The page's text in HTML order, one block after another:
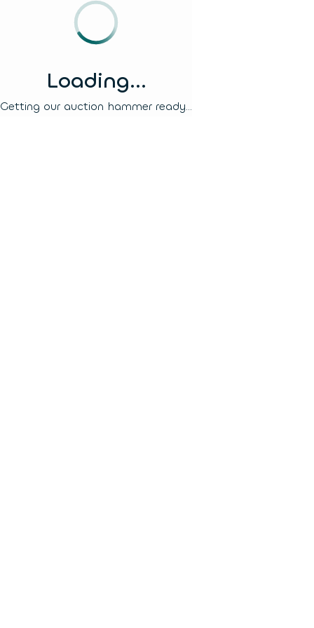
Loading...
Getting our auction hammer ready...